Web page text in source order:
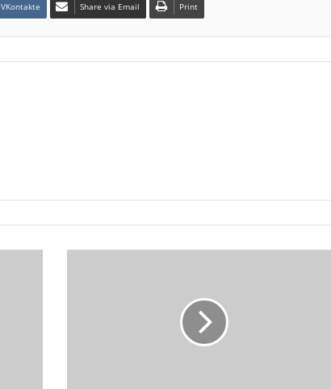
VKontakte Share via Email Print